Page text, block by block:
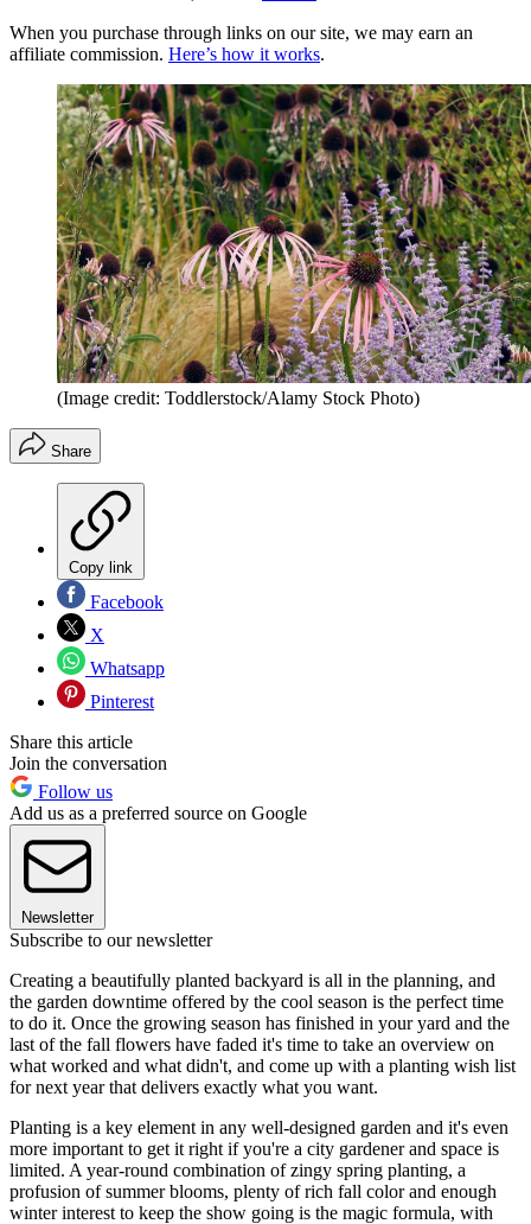
When you purchase through links on our site, we may earn an
affiliate commission. Here’s how it works.
(Image credit: Toddlerstock/Alamy Stock Photo)
Share
Copy link
Facebook
X
Whatsapp
Pinterest
Share this article
Join the conversation
Follow us
Add us as a preferred source on Google
Newsletter
Subscribe to our newsletter
Creating a beautifully planted backyard is all in the planning, and
the garden downtime offered by the cool season is the perfect time
to do it. Once the growing season has finished in your yard and the
last of the fall flowers have faded it's time to take an overview on
what worked and what didn't, and come up with a planting wish list
for next year that delivers exactly what you want.
Planting is a key element in any well-designed garden and it's even
more important to get it right if you're a city gardener and space is
limited. A year-round combination of zingy spring planting, a
profusion of summer blooms, plenty of rich fall color and enough
winter interest to keep the show going is the magic formula, with